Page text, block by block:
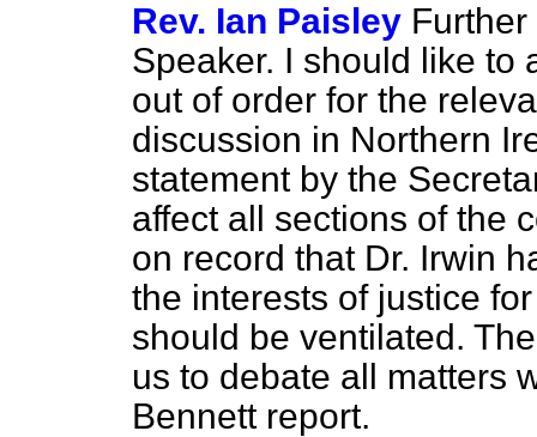
Rev. Ian Paisley
Speaker. I should like to
out of order for the
discussion in Northern
statement by the
affect all sections of the
on record that Dr. Irwin
the interests of justice
should be ventilated.
us to debate all matters
Bennett report.